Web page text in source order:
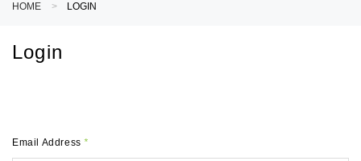
HOME LOGIN
Login
Email Address*